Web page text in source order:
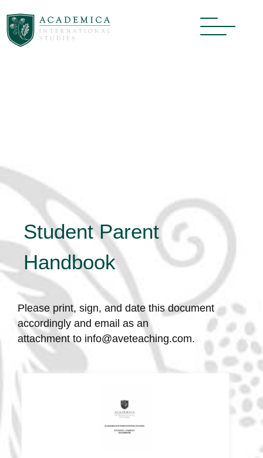
Student Parent
Handbook
Please print, sign, and date this document
accordingly and email as an
attachment to info@aveteaching.com.